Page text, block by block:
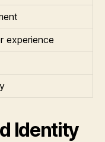
experience
Identity